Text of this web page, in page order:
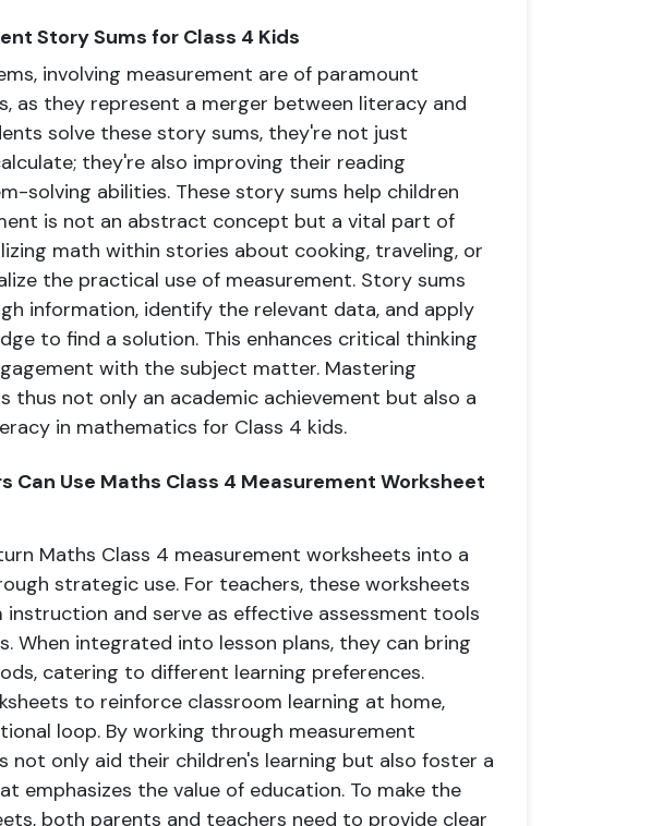
Story Sums for Class 4 Kids
involving measurement are of paramount
as they represent a merger between literacy and
solve these story sums, they're not just
they're also improving their reading
solving abilities. These story sums help children
is not an abstract concept but a vital part of
math within stories about cooking, traveling, or
the practical use of measurement. Story sums
information, identify the relevant data, and apply
to find a solution. This enhances critical thinking
with the subject matter. Mastering
thus not only an academic achievement but also a
in mathematics for Class 4 kids.
Can Use Maths Class 4 Measurement Worksheet
Maths Class 4 measurement worksheets into a
strategic use. For teachers, these worksheets
instruction and serve as effective assessment tools
When integrated into lesson plans, they can bring
catering to different learning preferences.
to reinforce classroom learning at home,
loop. By working through measurement
not only aid their children's learning but also foster a
emphasizes the value of education. To make the
both parents and teachers need to provide clear